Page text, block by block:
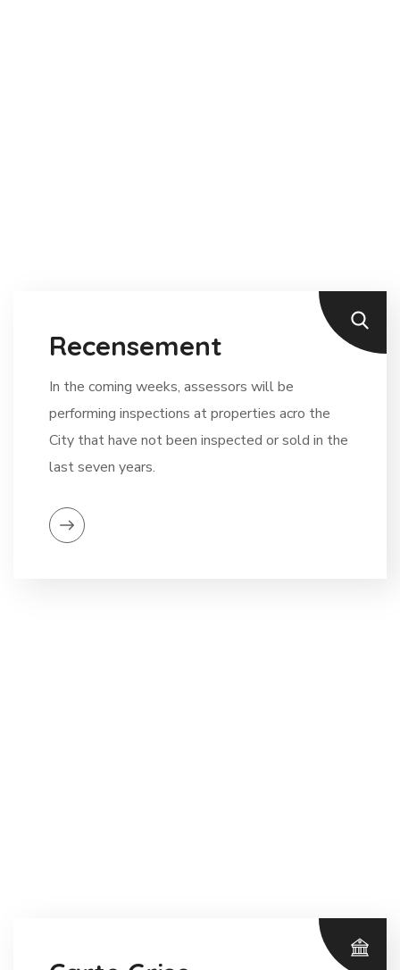
Recensement
In the coming weeks, assessors will be
performing inspections at properties acro the
City that have not been inspected or sold in the
last seven years.